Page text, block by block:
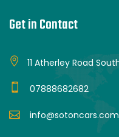
Get in Contact
11 Atherley Road
07888682682
info@sotoncars.com